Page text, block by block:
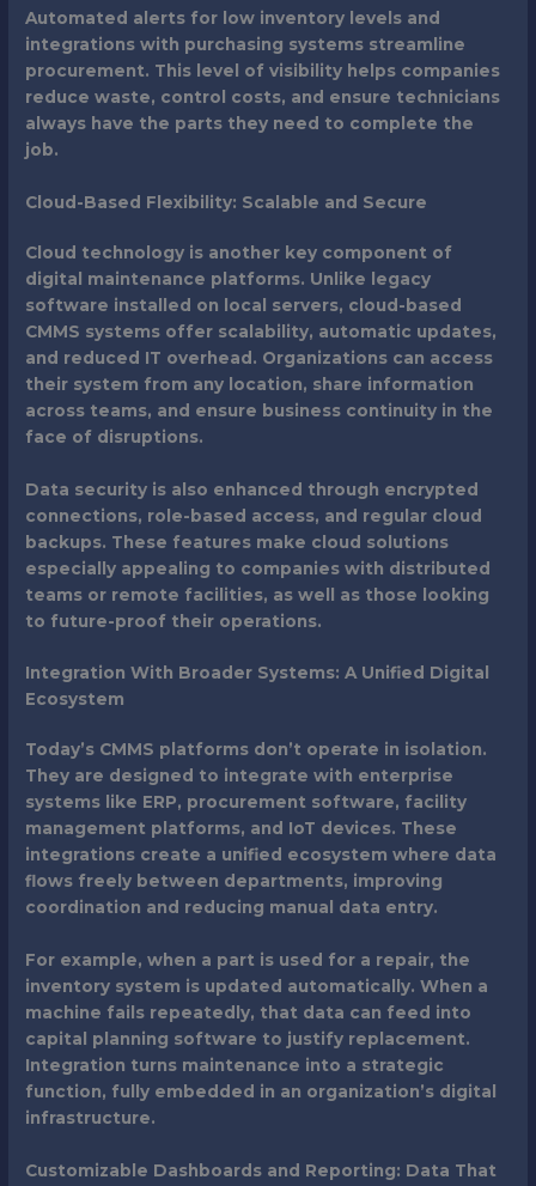
Automated alerts for low inventory levels and
integrations with purchasing systems streamline
procurement. This level of visibility helps companies
reduce waste, control costs, and ensure technicians
always have the parts they need to complete the
job.
Cloud-Based Flexibility: Scalable and Secure
Cloud technology is another key component of
digital maintenance platforms. Unlike legacy
software installed on local servers, cloud-based
CMMS systems offer scalability, automatic updates,
and reduced IT overhead. Organizations can access
their system from any location, share information
across teams, and ensure business continuity in the
face of disruptions.
Data security is also enhanced through encrypted
connections, role-based access, and regular cloud
backups. These features make cloud solutions
especially appealing to companies with distributed
teams or remote facilities, as well as those looking
to future-proof their operations.
Integration With Broader Systems: A Unified Digital
Ecosystem
Today’s CMMS platforms don’t operate in isolation.
They are designed to integrate with enterprise
systems like ERP, procurement software, facility
management platforms, and IoT devices. These
integrations create a unified ecosystem where data
flows freely between departments, improving
coordination and reducing manual data entry.
For example, when a part is used for a repair, the
inventory system is updated automatically. When a
machine fails repeatedly, that data can feed into
capital planning software to justify replacement.
Integration turns maintenance into a strategic
function, fully embedded in an organization’s digital
infrastructure.
Customizable Dashboards and Reporting: Data That